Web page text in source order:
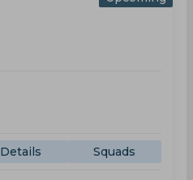
Details Squads